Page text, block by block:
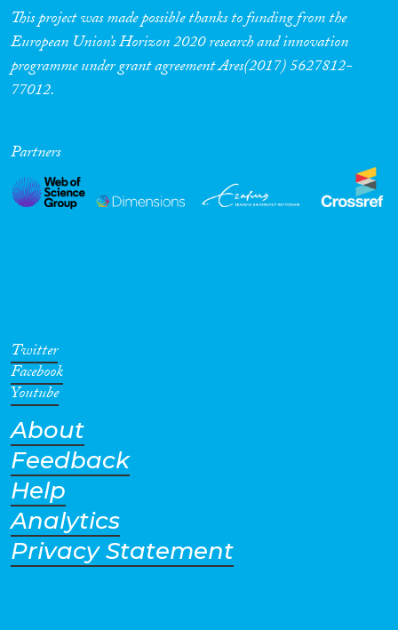
This project was made possible thanks to funding from the
European Union’s Horizon 2020 research and innovation
programme under grant agreement Ares(2017) 5627812-
77012.
Partners
Twitter
Facebook
Youtube
About
Feedback
Help
Analytics
Privacy Statement